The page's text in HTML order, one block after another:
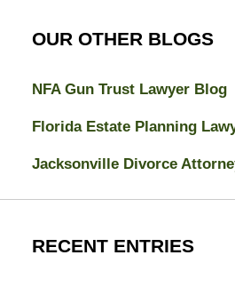
OUR OTHER BLOGS
NFA Gun Trust Lawyer Blog
Florida Estate Planning
Jacksonville Divorce
RECENT ENTRIES